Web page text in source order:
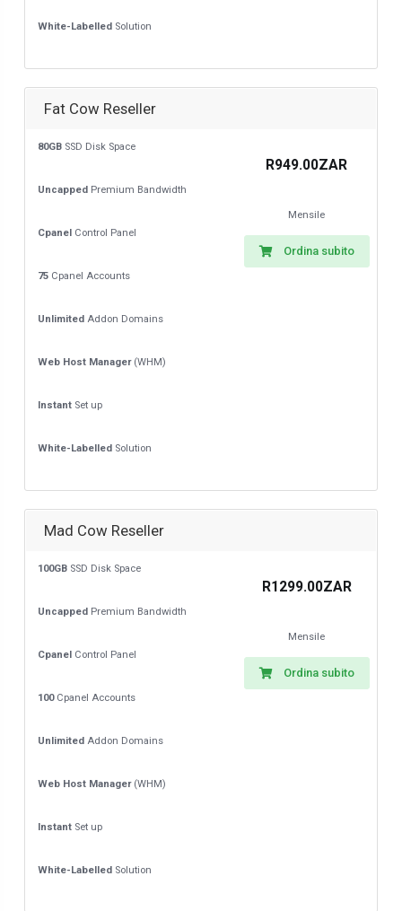
White-Labelled Solution
Fat Cow Reseller
80GB SSD Disk Space
Uncapped Premium Bandwidth
Cpanel Control Panel
75 Cpanel Accounts
Unlimited Addon Domains
Web Host Manager(WHM)
Instant Set up
White-Labelled Solution
R949.00ZAR
Mensile
Ordina subito
Mad Cow Reseller
100GB SSD Disk Space
Uncapped Premium Bandwidth
Cpanel Control Panel
100Cpanel Accounts
Unlimited Addon Domains
Web Host Manager(WHM)
Instant Set up
White-Labelled Solution
R1299.00ZAR
Mensile
Ordina subito